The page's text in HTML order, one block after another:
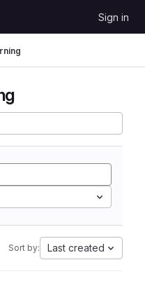
Sign in
Sort by: Last created